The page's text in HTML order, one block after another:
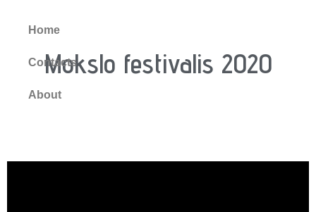
Home
Contacts
About
Mokslo festivalis 2020